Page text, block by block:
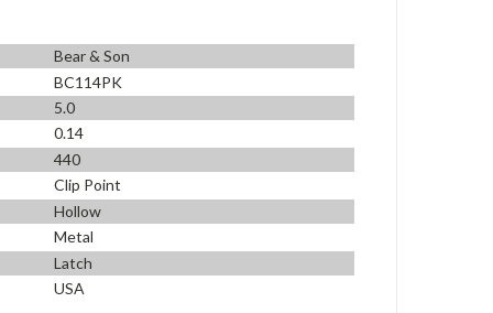
Bear & Son
BC114PK
5.0
0.14
440
Clip Point
Hollow
Metal
Latch
USA